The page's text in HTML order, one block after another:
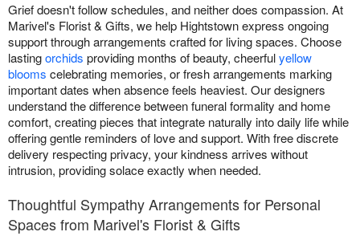
Grief doesn't follow schedules, and neither does compassion. At
Marivel's Florist & Gifts, we help Hightstown express ongoing
support through arrangements crafted for living spaces. Choose
lastingorchids providing months of beauty, cheerfulyellow
blooms celebrating memories, or fresh arrangements marking
important dates when absence feels heaviest. Our designers
understand the difference between funeral formality and home
comfort, creating pieces that integrate naturally into daily life while
offering gentle reminders of love and support. With free discrete
delivery respecting privacy, your kindness arrives without
intrusion, providing solace exactly when needed.
Thoughtful Sympathy Arrangements for Personal
Spaces from Marivel's Florist & Gifts